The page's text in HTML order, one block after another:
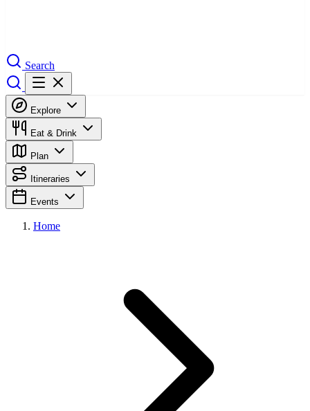
Search
Explore
Eat & Drink
Plan
Itineraries
Events
Home